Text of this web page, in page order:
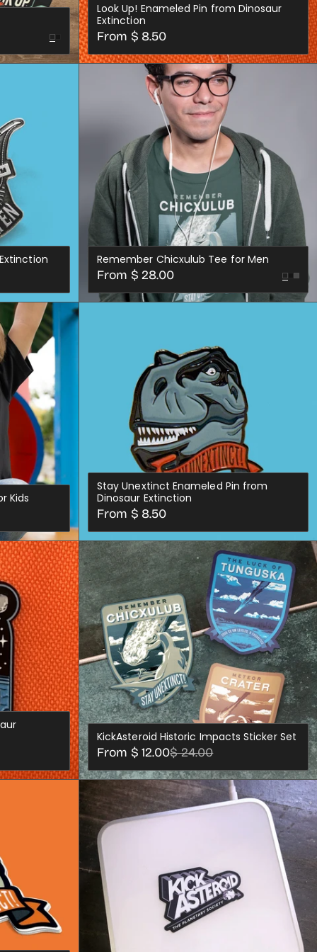
Black
Look Up! Enameled Pin from Dinosaur
Extinction
Regular
price
From $ 8.50
CHOOSE OPTIONS
Remember Chicxulub Tee for Men
Regular
price
From $ 28.00 Black
Dark
Grey
XSSML MEDLRGXL2X3X4XVariant
unavailable
Kids
Stay Unextinct Enameled Pin from
Dinosaur Extinction
Regular
price
From $ 8.50
CHOOSE OPTIONS
KickAsteroid Historic Impacts Sticker Set
Sale
price
From $ 12.00
Regular
price
$ 24.00
CHOOSE OPTIONS